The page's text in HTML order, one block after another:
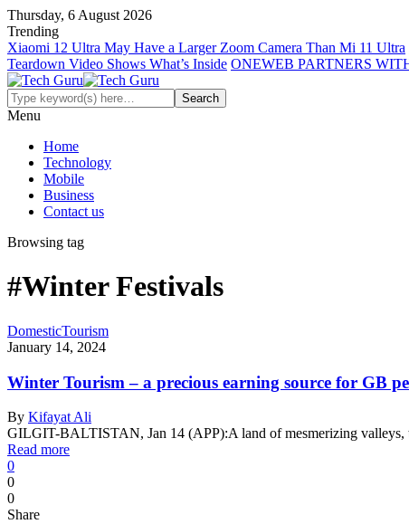
Thursday, 6 August 2026
Trending
Xiaomi 12 Ultra May Have a Larger Zoom Camera Than Mi 11 Ultra
Teardown Video Shows What’s Inside ONEWEB PARTNERS
Menu
Home
Technology
Mobile
Business
Contact us
Browsing tag
#Winter Festivals
DomesticTourism
January 14, 2024
Winter Tourism – a precious earning source for GB
By Kifayat Ali
GILGIT-BALTISTAN, Jan 14 (APP):A land of mesmerizing
Read more
0
0
0
Share